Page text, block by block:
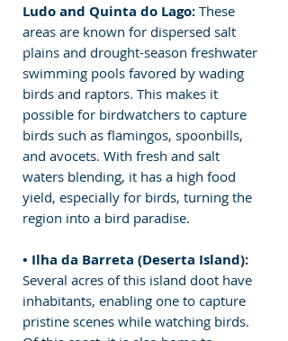
Ludo and Quinta do Lago: These
areas are known for dispersed salt
plains and drought-season freshwater
swimming pools favored by wading
birds and raptors. This makes it
possible for birdwatchers to capture
birds such as flamingos, spoonbills,
and avocets. With fresh and salt
waters blending, it has a high food
yield, especially for birds, turning the
region into a bird paradise.
• Ilha da Barreta (Deserta Island):
Several acres of this island doot have
inhabitants, enabling one to capture
pristine scenes while watching birds.